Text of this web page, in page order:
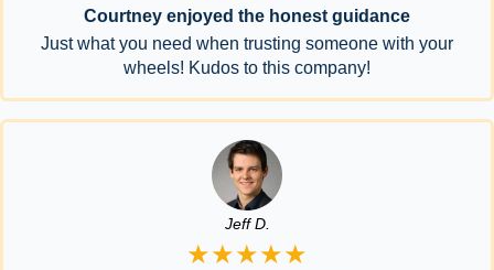
Courtney enjoyed the honest guidance
Just what you need when trusting someone with your
wheels! Kudos to this company!
Jeff D.
★★★★★